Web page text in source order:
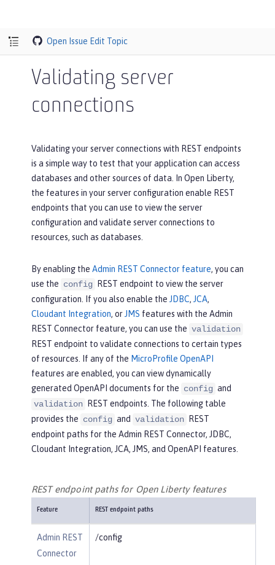
Open Issue Edit Topic
Validating server
connections
Validating your server connections with REST endpoints
is a simple way to test that your application can access
databases and other sources of data. In Open Liberty,
the features in your server configuration enable REST
endpoints that you can use to view the server
configuration and validate server connections to
resources, such as databases.
By enabling the Admin REST Connector feature, you can
use the config
REST endpoint to view the server
configuration. If you also enable the JDBC, JCA,
Cloudant Integration, or JMS features with the Admin
REST Connector feature, you can use the validation
REST endpoint to validate connections to certain types
of resources. If any of the MicroProfile OpenAPI
features are enabled, you can view dynamically
generated OpenAPI documents for the config and
validation
REST endpoints. The following table
provides the config and validation
REST
endpoint paths for the Admin REST Connector, JDBC,
Cloudant Integration, JCA, JMS, and OpenAPI features.
REST endpoint paths for Open Liberty features
Feature REST endpoint paths
Admin REST
Connector
/config